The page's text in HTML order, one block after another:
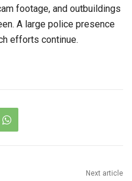
footage, and outbuildings
A large police presence
efforts continue.
Next article